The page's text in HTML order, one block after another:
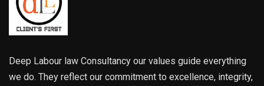
Deep Labour law Consultancy our values guide everything
we do. They reflect our commitment to excellence, integrity,